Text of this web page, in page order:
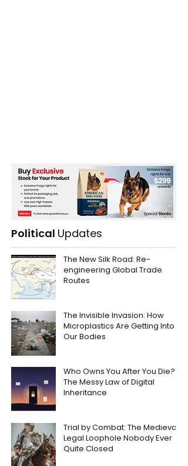
Political Updates
The New Silk Road: Re-
engineering Global Trade
Routes
The Invisible Invasion: How
Microplastics Are Getting Into
Our Bodies
Who Owns You After You Die?
The Messy Law of Digital
Inheritance
Trial by Combat: The Medieval
Legal Loophole Nobody Ever
Quite Closed